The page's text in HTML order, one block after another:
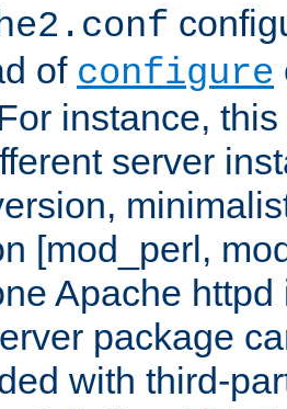
of configure
instance,
server
[mod_perl,
Apache
package
with third-